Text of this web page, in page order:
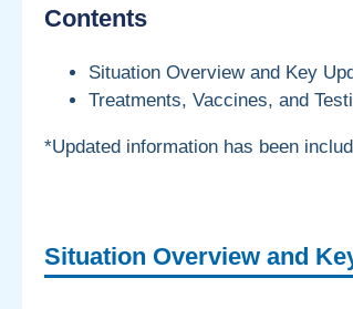
Contents
Situation Overview and Key
Treatments, Vaccines, and
*Updated information has been
Situation Overview and